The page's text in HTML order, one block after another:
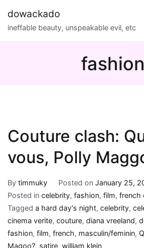
content
dowackado
ineffable beauty, unspeakable evil, etc
fashion
Couture clash:
vous, Polly
By timmuky Posted on January 25,
Posted in celebrity, fashion, film, french
Tagged a hard day's night, celebrity,
cinema verite, couture, diana vreeland,
fashion, film, french, masculin/feminin,
Magoo?, satire, william klein